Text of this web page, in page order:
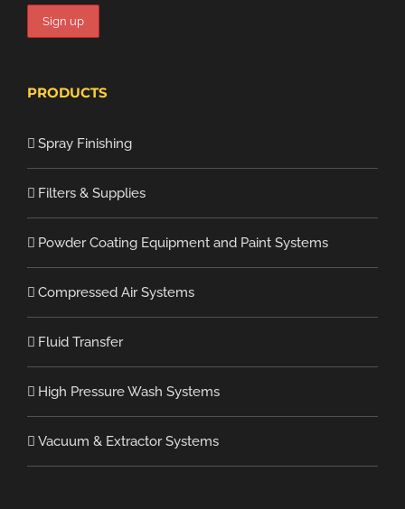
PRODUCTS
Spray Finishing
Filters & Supplies
Powder Coating Equipment and Paint Systems
Compressed Air Systems
Fluid Transfer
High Pressure Wash Systems
Vacuum & Extractor Systems